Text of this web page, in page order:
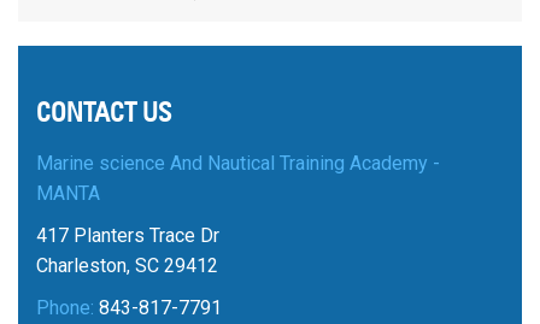
CONTACT US
Marine science And Nautical Training Academy -
MANTA
417 Planters Trace Dr
Charleston, SC 29412
Phone: 843-817-7791